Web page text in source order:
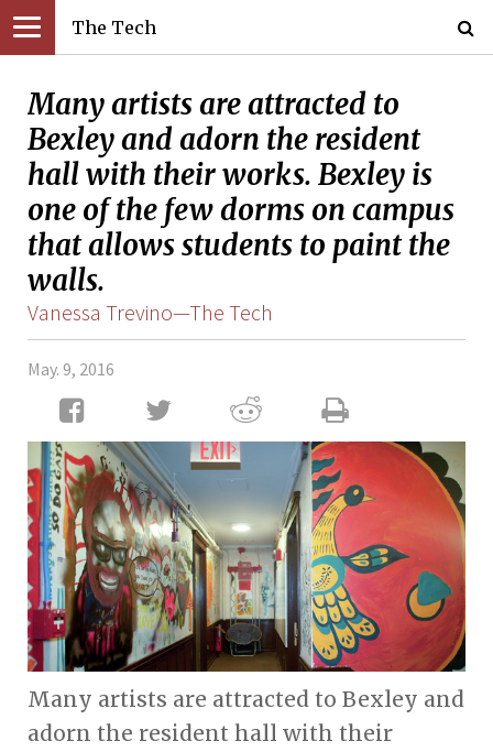
The Tech
Many artists are attracted to
Bexley and adorn the resident
hall with their works. Bexley is
one of the few dorms on campus
that allows students to paint the
walls.
Vanessa Trevino—The Tech
May. 9, 2016
Many artists are attracted to Bexley and
adorn the resident hall with their